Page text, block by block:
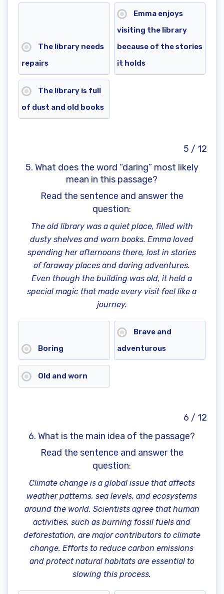
The library needs
repairs
Emma enjoys
visiting the library
because of the stories
it holds
The library is full
of dust and old books
5 / 12
5. What does the word “daring” most likely
mean in this passage?
Read the sentence and answer the
question:
The old library was a quiet place, filled with
dusty shelves and worn books. Emma loved
spending her afternoons there, lost in stories
of faraway places and daring adventures.
Even though the building was old, it held a
special magic that made every visit feel like a
journey.
Boring
Brave and
adventurous
Old and worn
6 / 12
6. What is the main idea of the passage?
Read the sentence and answer the
question:
Climate change is a global issue that affects
weather patterns, sea levels, and ecosystems
around the world. Scientists agree that human
activities, such as burning fossil fuels and
deforestation, are major contributors to climate
change. Efforts to reduce carbon emissions
and protect natural habitats are essential to
slowing this process.